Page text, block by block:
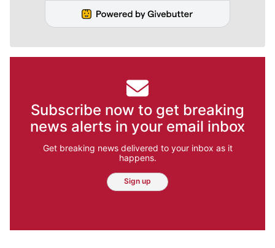
Subscribe now to get breaking
news alerts in your email inbox
Get breaking news delivered to your inbox as it
happens.
Sign up